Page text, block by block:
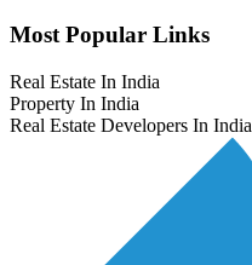
Most Popular Links
Real Estate In India
Property In India
Real Estate Developers In India